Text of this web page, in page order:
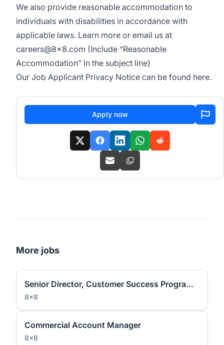
We also provide reasonable accommodation to
individuals with disabilities in accordance with
applicable laws. Learn more or email us at
careers@8x8.com (Include “Reasonable
Accommodation” in the subject line)
Our Job Applicant Privacy Notice can be found here.
Apply now
More jobs
Senior Director, Customer Success Programs and Operations
8x8
Commercial Account Manager
8x8